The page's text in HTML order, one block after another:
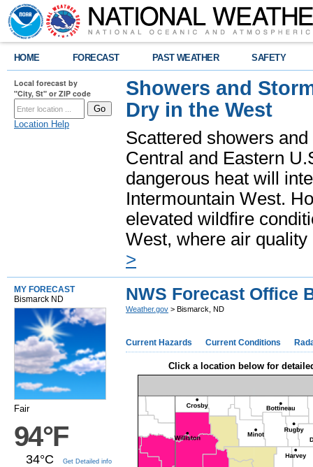
HOME FORECAST PAST WEATHER SAFETY
Local forecast by
"City, St" or ZIP code
Location Help
Showers and
Dry in the West
Scattered showers
Central and Eastern
dangerous heat will
Intermountain West.
elevated wildfire
West, where air
>
MY FORECAST
Bismarck ND
Fair
94°F
34°C Get Detailed info
NWS Forecast Office
Weather.gov > Bismarck, ND
Current Hazards Current Conditions
Click a location below for